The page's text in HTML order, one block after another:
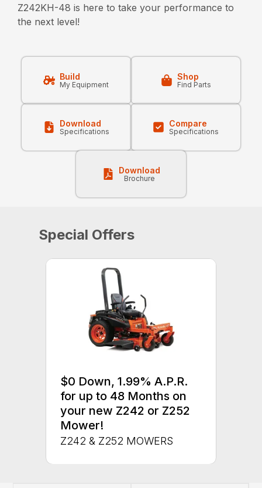
Z242KH-48 is here to take your performance to
the next level!
Build
My Equipment
Shop
Find Parts
Download
Specifications
Compare
Specifications
Download
Brochure
Special Offers
$0 Down, 1.99% A.P.R.
for up to 48 Months on
your new Z242 or Z252
Mower!
Z242 & Z252 MOWERS